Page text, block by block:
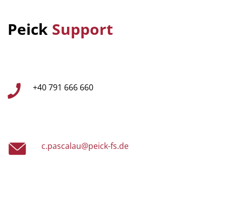
Peick Support
+40 791 666 660
c.pascalau@peick-fs.de